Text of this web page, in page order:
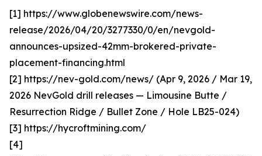
[1] https://www.globenewswire.com/news-
release/2026/04/20/3277330/0/en/nevgold-
announces-upsized-42mm-brokered-private-
placement-financing.html
[2] https://nev-gold.com/news/ (Apr 9, 2026 / Mar 19,
2026 NevGold drill releases — Limousine Butte /
Resurrection Ridge / Bullet Zone / Hole LB25-024)
[3] https://hycroftmining.com/
[4]